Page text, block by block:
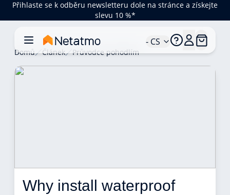
Přihlaste se k odběru newsletteru dole na stránce a získejte
slevu 10 %*
- CS
Domů Článek Průvodce pohodlím
Why install waterproof